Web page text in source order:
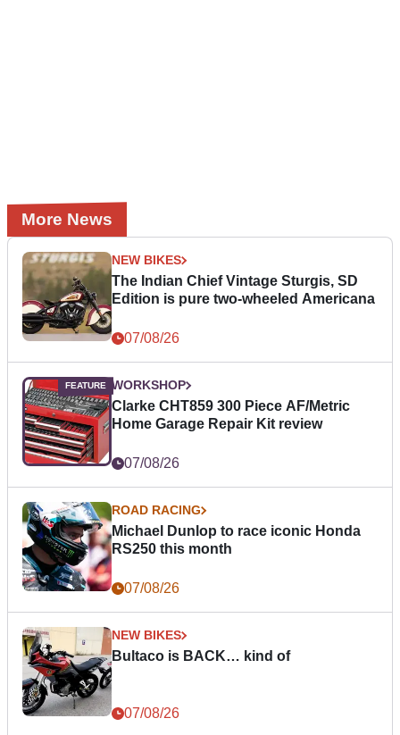
More News
NEW BIKES
The Indian Chief Vintage Sturgis, SD
Edition is pure two-wheeled Americana
07/08/26
WORKSHOP
Clarke CHT859 300 Piece AF/Metric
Home Garage Repair Kit review
07/08/26
ROAD RACING
Michael Dunlop to race iconic Honda
RS250 this month
07/08/26
NEW BIKES
Bultaco is BACK… kind of
07/08/26